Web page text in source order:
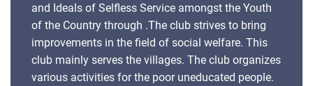
and Ideals of Selfless Service amongst the Youth
of the Country through .The club strives to bring
improvements in the field of social welfare. This
club mainly serves the villages. The club organizes
various activities for the poor uneducated people.